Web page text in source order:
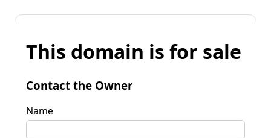
This domain is for sale
Contact the Owner
Name